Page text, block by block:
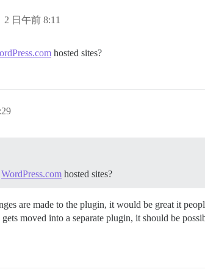
2 日午前 8:11
hosted sites?
WordPress.com hosted sites?
are made to the plugin, it would be great it
moved into a separate plugin, it should be